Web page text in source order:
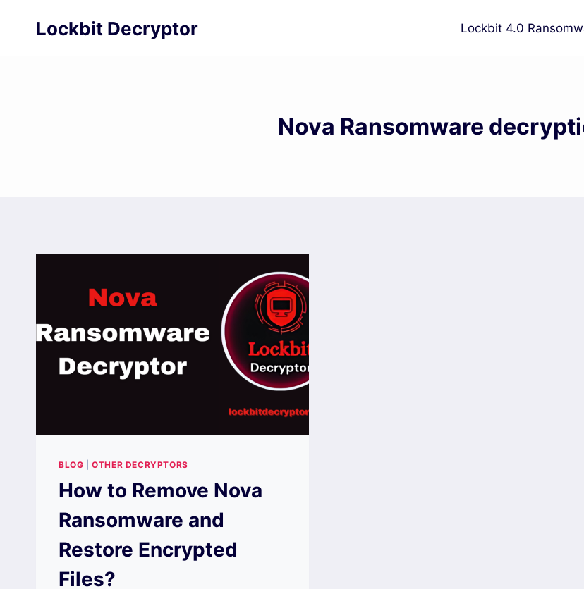
Lockbit Decryptor Lockbit 4.0
Nova Ransomware
BLOG |OTHER DECRYPTORS
How to Remove Nova
Ransomware and
Restore Encrypted
Files?